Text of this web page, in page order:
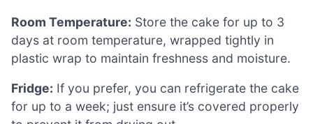
Room Temperature: Store the cake for up to 3
days at room temperature, wrapped tightly in
plastic wrap to maintain freshness and moisture.
Fridge: If you prefer, you can refrigerate the cake
for up to a week; just ensure it’s covered properly